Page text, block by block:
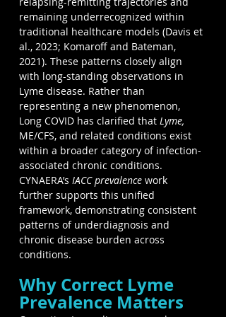
remaining underrecognized within
traditional healthcare models (Davis et
al., 2023; Komaroff and Bateman,
2021). These patterns closely align
with long-standing observations in
Lyme disease. Rather than
representing a new phenomenon,
Long COVID has clarified that Lyme,
ME/CFS, and related conditions exist
within a broader category of infection-
associated chronic conditions.
CYNAERA’s IACC prevalence work
further supports this unified
framework, demonstrating consistent
patterns of underdiagnosis and
chronic disease burden across
conditions.
Why Correct Lyme
Prevalence Matters